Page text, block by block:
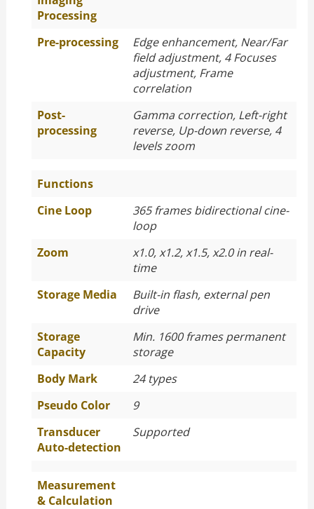
Processing
Pre-processing
Edge enhancement, Near/Far
field adjustment, 4 Focuses
adjustment, Frame
correlation
Post-
processing
Gamma correction, Left-right
reverse, Up-down reverse, 4
levels zoom
Functions
Cine Loop
365 frames bidirectional cine-
loop
Zoom
x1.0, x1.2, x1.5, x2.0 in real-
time
Storage Media
Built-in flash, external pen
drive
Storage
Capacity
Min. 1600 frames permanent
storage
Body Mark
24 types
Pseudo Color
9
Transducer
Auto-detection
Supported
Measurement
& Calculation